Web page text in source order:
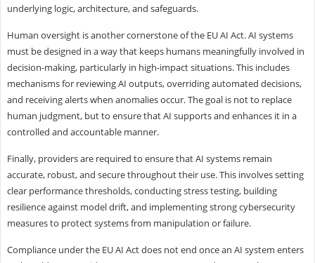
underlying logic, architecture, and safeguards.
Human oversight is another cornerstone of the EU AI Act. AI systems
must be designed in a way that keeps humans meaningfully involved in
decision-making, particularly in high-impact situations. This includes
mechanisms for reviewing AI outputs, overriding automated decisions,
and receiving alerts when anomalies occur. The goal is not to replace
human judgment, but to ensure that AI supports and enhances it in a
controlled and accountable manner.
Finally, providers are required to ensure that AI systems remain
accurate, robust, and secure throughout their use. This involves setting
clear performance thresholds, conducting stress testing, building
resilience against model drift, and implementing strong cybersecurity
measures to protect systems from manipulation or failure.
Compliance under the EU AI Act does not end once an AI system enters